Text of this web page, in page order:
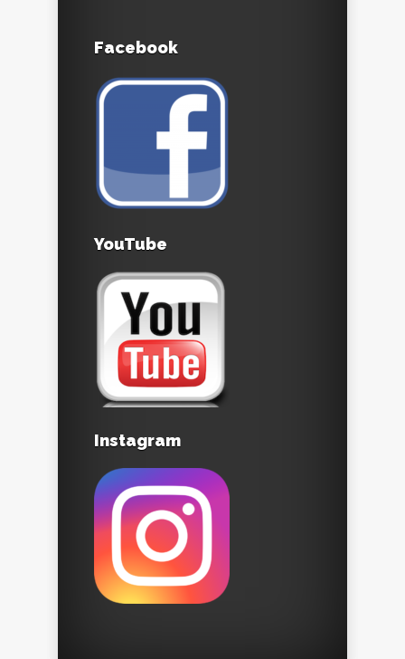
Facebook
YouTube
Instagram